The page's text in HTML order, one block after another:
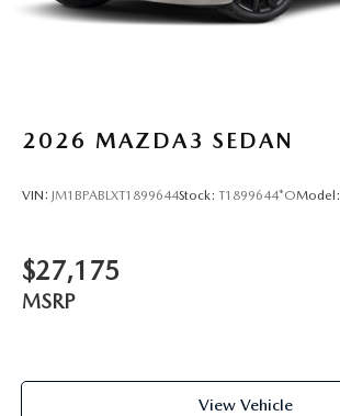
2026 MAZDA3 SEDAN
VIN: JM1BPABLXT1899644Stock: T1899644*OModel:
$27,175
MSRP
View Vehicle